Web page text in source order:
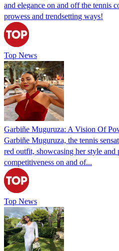
and elegance on and off the tennis
prowess and trendsetting ways!
Top News
Garbiñe Muguruza: A Vision Of
Garbiñe Muguruza, the tennis
red outfit, showcasing her style
competitiveness on and of...
Top News